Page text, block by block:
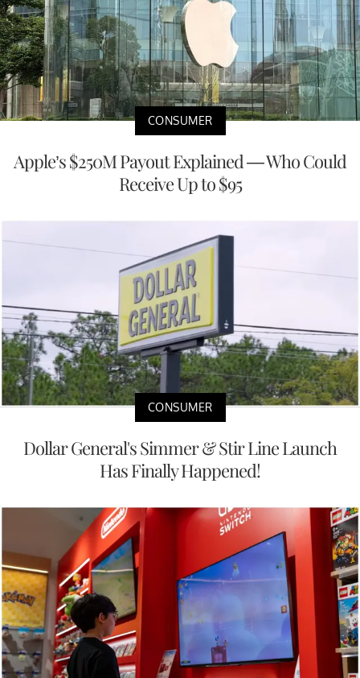
CONSUMER
Apple’s $250M Payout Explained — Who Could
Receive Up to $95
CONSUMER
Dollar General's Simmer & Stir Line Launch
Has Finally Happened!